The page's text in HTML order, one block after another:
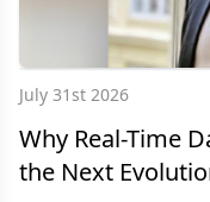
July 31st 2026
Why Real-Time
the Next